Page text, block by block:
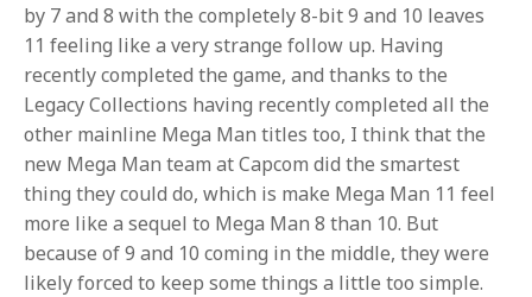
by 7 and 8 with the completely 8-bit 9 and 10 leaves
11 feeling like a very strange follow up. Having
recently completed the game, and thanks to the
Legacy Collections having recently completed all the
other mainline Mega Man titles too, I think that the
new Mega Man team at Capcom did the smartest
thing they could do, which is make Mega Man 11 feel
more like a sequel to Mega Man 8 than 10. But
because of 9 and 10 coming in the middle, they were
likely forced to keep some things a little too simple.